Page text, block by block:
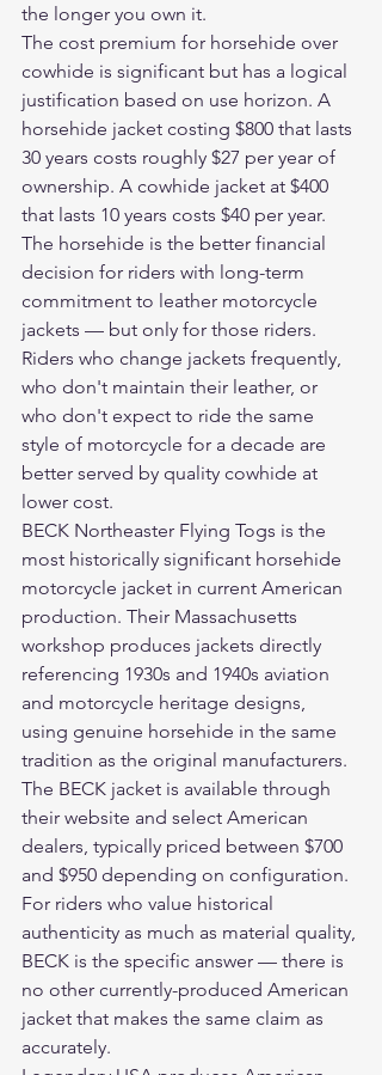
the longer you own it.
The cost premium for horsehide over
cowhide is significant but has a logical
justification based on use horizon. A
horsehide jacket costing $800 that lasts
30 years costs roughly $27 per year of
ownership. A cowhide jacket at $400
that lasts 10 years costs $40 per year.
The horsehide is the better financial
decision for riders with long-term
commitment to leather motorcycle
jackets — but only for those riders.
Riders who change jackets frequently,
who don't maintain their leather, or
who don't expect to ride the same
style of motorcycle for a decade are
better served by quality cowhide at
lower cost.
BECK Northeaster Flying Togs is the
most historically significant horsehide
motorcycle jacket in current American
production. Their Massachusetts
workshop produces jackets directly
referencing 1930s and 1940s aviation
and motorcycle heritage designs,
using genuine horsehide in the same
tradition as the original manufacturers.
The BECK jacket is available through
their website and select American
dealers, typically priced between $700
and $950 depending on configuration.
For riders who value historical
authenticity as much as material quality,
BECK is the specific answer — there is
no other currently-produced American
jacket that makes the same claim as
accurately.